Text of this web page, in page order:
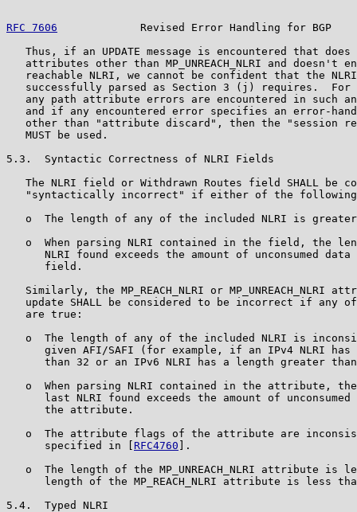
RFC 7606
Revised Error Handling for BGP
Thus, if an UPDATE message is encountered that does
attributes other than MP_UNREACH_NLRI and doesn't
reachable NLRI, we cannot be confident that the
successfully parsed as Section 3 (j) requires.  For
any path attribute errors are encountered in such
and if any encountered error specifies an error-
other than "attribute discard", then the "session
   MUST be used.
5.3.  Syntactic Correctness of NLRI Fields
The NLRI field or Withdrawn Routes field SHALL be
"syntactically incorrect" if either of the
o  The length of any of the included NLRI is
o  When parsing NLRI contained in the field, the
NLRI found exceeds the amount of unconsumed data
      field.
Similarly, the MP_REACH_NLRI or MP_UNREACH_NLRI
update SHALL be considered to be incorrect if any
   are true:
o  The length of any of the included NLRI is
given AFI/SAFI (for example, if an IPv4 NLRI has
than 32 or an IPv6 NLRI has a length greater
o  When parsing NLRI contained in the attribute,
last NLRI found exceeds the amount of unconsumed
      the attribute.
o  The attribute flags of the attribute are
      specified in [
RFC4760 ].
o  The length of the MP_UNREACH_NLRI attribute is
length of the MP_REACH_NLRI attribute is less
5.4.  Typed NLRI